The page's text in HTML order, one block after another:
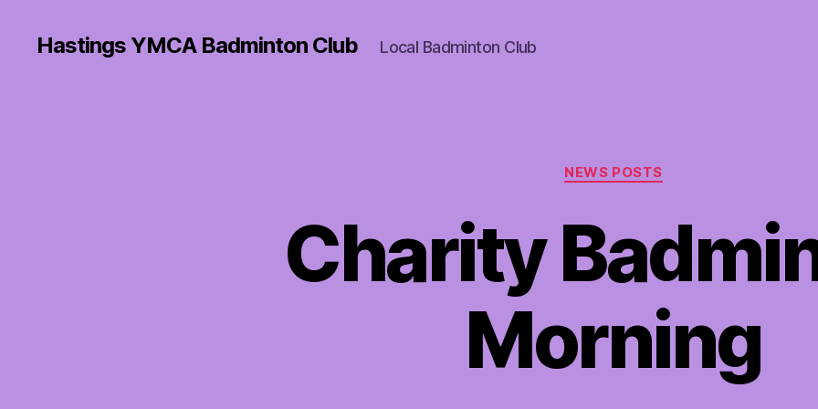
Hastings YMCA Badminton Club Local Badminton Club
Categories
NEWS POSTS
Charity
Morning